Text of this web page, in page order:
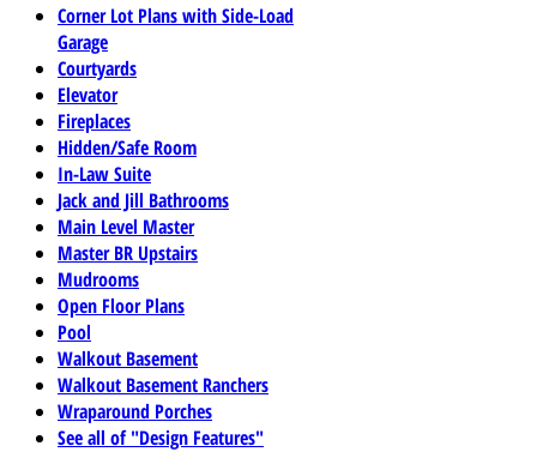
Corner Lot Plans with Side-Load
Garage
Courtyards
Elevator
Fireplaces
Hidden/Safe Room
In-Law Suite
Jack and Jill Bathrooms
Main Level Master
Master BR Upstairs
Mudrooms
Open Floor Plans
Pool
Walkout Basement
Walkout Basement Ranchers
Wraparound Porches
See all of "Design Features"